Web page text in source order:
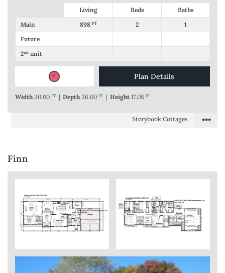
Living Beds
Baths
Main
898 FT 2
1
Future
2nd unit
Plan Details
Width30.00 FT | Depth36.00 FT | Height 17.08 FT
•••
Storybook Cottages
Finn